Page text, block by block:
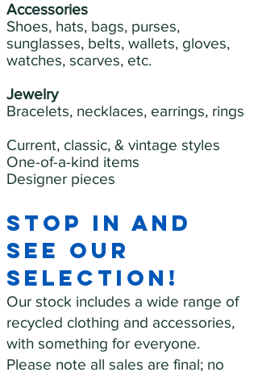
Accessories
Shoes, hats, bags, purses,
sunglasses, belts, wallets, gloves,
watches, scarves, etc.
Jewelry
Bracelets, necklaces, earrings, rings
Current, classic, & vintage styles
One-of-a-kind items
Designer pieces
Stop in and
see our
selection!
Our stock includes a wide range of
recycled clothing and accessories,
with something for everyone.
Please note all sales are final; no